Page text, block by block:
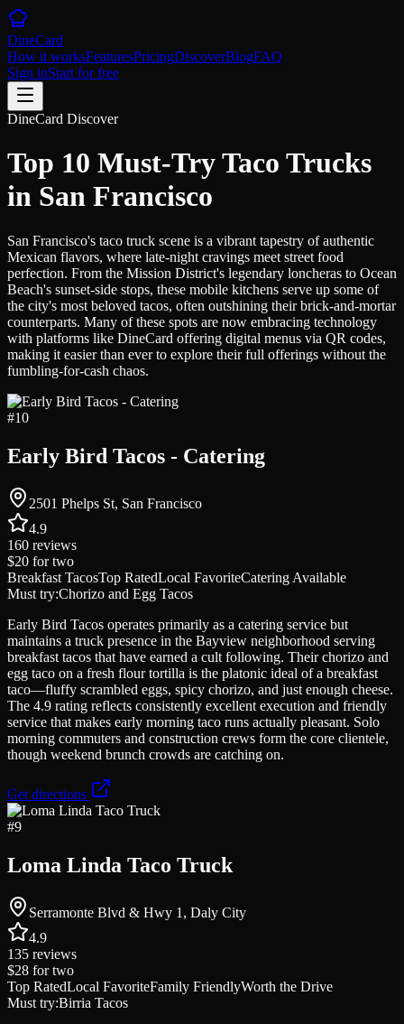
DineCard
How it worksFeaturesPricingDiscoverBlogFAQ
Sign inStart for free
DineCard Discover
Top 10 Must-Try Taco Trucks
in San Francisco
San Francisco's taco truck scene is a vibrant tapestry of authentic
Mexican flavors, where late-night cravings meet street food
perfection. From the Mission District's legendary loncheras to Ocean
Beach's sunset-side stops, these mobile kitchens serve up some of
the city's most beloved tacos, often outshining their brick-and-mortar
counterparts. Many of these spots are now embracing technology
with platforms like DineCard offering digital menus via QR codes,
making it easier than ever to explore their full offerings without the
fumbling-for-cash chaos.
#10
Early Bird Tacos - Catering
2501 Phelps St, San Francisco
4.9
160 reviews
$20 for two
Breakfast TacosTop RatedLocal FavoriteCatering Available
Must try:Chorizo and Egg Tacos
Early Bird Tacos operates primarily as a catering service but
maintains a truck presence in the Bayview neighborhood serving
breakfast tacos that have earned a cult following. Their chorizo and
egg taco on a fresh flour tortilla is the platonic ideal of a breakfast
taco—fluffy scrambled eggs, spicy chorizo, and just enough cheese.
The 4.9 rating reflects consistently excellent execution and friendly
service that makes early morning taco runs actually pleasant. Solo
morning commuters and construction crews form the core clientele,
though weekend brunch crowds are catching on.
Get directions
#9
Loma Linda Taco Truck
Serramonte Blvd & Hwy 1, Daly City
4.9
135 reviews
$28 for two
Top RatedLocal FavoriteFamily FriendlyWorth the Drive
Must try:Birria Tacos